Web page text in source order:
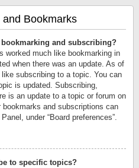
Bookmarks
and subscribing?
worked much like bookmarking in
when there was an update. As of
subscribing to a topic. You can
is updated. Subscribing,
is an update to a topic or forum on
and subscriptions can
under “Board preferences”.
to specific topics?